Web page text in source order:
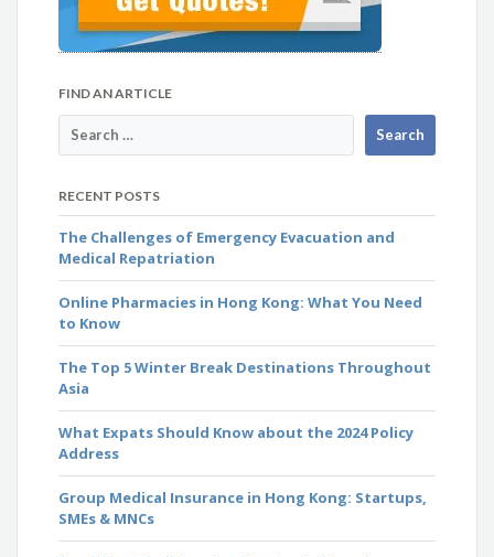
FIND AN ARTICLE
RECENT POSTS
The Challenges of Emergency Evacuation and
Medical Repatriation
Online Pharmacies in Hong Kong: What You Need
to Know
The Top 5 Winter Break Destinations Throughout
Asia
What Expats Should Know about the 2024 Policy
Address
Group Medical Insurance in Hong Kong: Startups,
SMEs & MNCs